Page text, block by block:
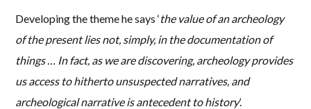
Developing the theme he says ‘the value of an archeology
of the present lies not, simply, in the documentation of
things … In fact, as we are discovering, archeology provides
us access to hitherto unsuspected narratives, and
archeological narrative is antecedent to history’.